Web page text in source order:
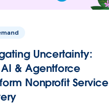
Uncertainty:
& Agentforce
Nonprofit Service